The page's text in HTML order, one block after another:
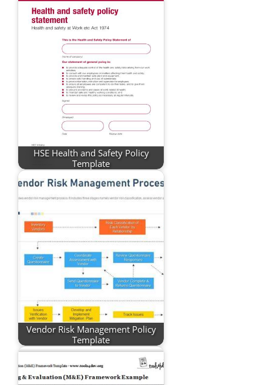
HSE Health and Safety Policy
Template
Vendor Risk Management Policy
Template